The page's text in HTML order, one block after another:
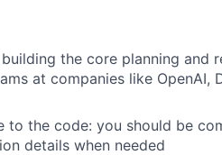
the core planning and
at companies like OpenAI,
to the code: you should be
details when needed